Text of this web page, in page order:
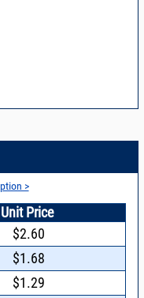
>
Unit Price
$2.60
$1.68
$1.29